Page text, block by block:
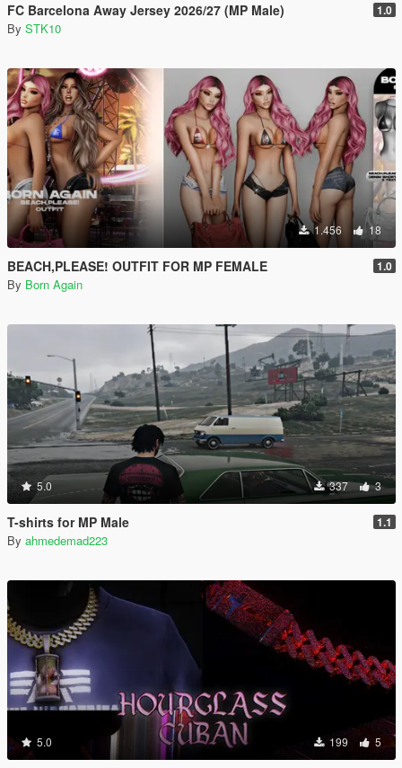
FC Barcelona Away Jersey 2026/27 (MP Male) 1.0
By STK10
1.456 18
BEACH,PLEASE! OUTFIT FOR MP FEMALE 1.0
By Born Again
5.0 337 3
T-shirts for MP Male 1.1
By ahmedemad223
5.0 199 5